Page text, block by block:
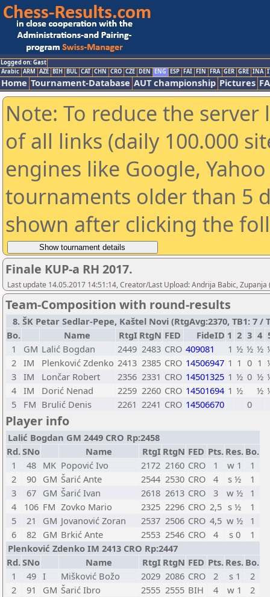
Logged on: Gast
Arabic ARM AZE BIH BUL CAT CHN CRO CZE DEN ENG ESP FAI FIN FRA GER GRE INA
Home Tournament-Database AUT championship Pictures
Note: To reduce the
of all links (daily 100.000
engines like Google,
tournaments older than 5
shown after clicking the
Finale KUP-a RH 2017.
Last update 14.05.2017 14:51:14, Creator/Last Upload: Andrija Babic, Zupanja
Team-Composition with round-results
8. ŠK Petar Sedlar-Pepe, Kaštel Novi (RtgAvg:2370, TB1: 7 /
Bo.
Name RtgI RtgN FED FideID 1 2 3 4
1
GM Lalić Bogdan 2449 2483 CRO 409081 1 ½ ½ ½
2 IM Plenković Zdenko 2413 2385 CRO 14506947 1 1 0 1
3 IM Lončar Robert 2356 2331 CRO 14501325 1 ½ 0 ½
4 IM Dorić Nenad 2259 2260 CRO 14501694 1 ½ ½
5
FM Brulić Denis 2261 2241 CRO 14506670 0
Player info
Lalić Bogdan GM 2449 CRO Rp:2458
Rd.SNo Name RtgI RtgN FED Pts. Res. Bo.
1
48 MK Popović Ivo 2172 2160 CRO 1 w 1
1
2
90 GM Šarić Ante 2544 2530 CRO 4 s ½
1
3
67 GM Šarić Ivan 2618 2613 CRO 3 w ½
1
4
106 FM Zovko Mario 2325 2296 CRO 2,5 s ½
1
5
21 GM Jovanović Zoran 2537 2506 CRO 4,5 w ½
1
6
82 GM Brkić Ante 2553 2546 CRO 4 s 0
1
Plenković Zdenko IM 2413 CRO Rp:2447
Rd.SNo Name RtgI RtgN FED Pts. Res. Bo.
1
49 I Mišković Božo 2029 2086 CRO 2 s 1
2
2
91 GM Šarić Ibro 2555 2555 BIH 4 w 1
2